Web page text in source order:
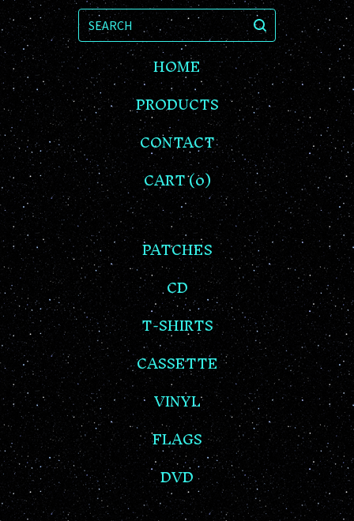
SEARCH
HOME
PRODUCTS
CONTACT
CART (0)
PATCHES
CD
T-SHIRTS
CASSETTE
VINYL
FLAGS
DVD